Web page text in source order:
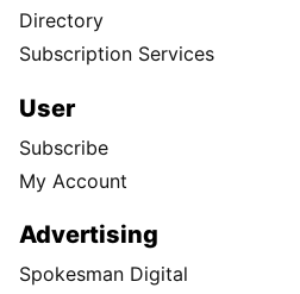
Directory
Subscription Services
User
Subscribe
My Account
Advertising
Spokesman Digital